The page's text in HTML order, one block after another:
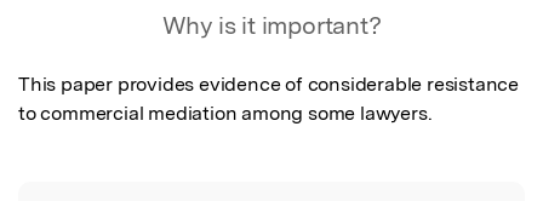
Why is it important?
This paper provides evidence of considerable resistance
to commercial mediation among some lawyers.